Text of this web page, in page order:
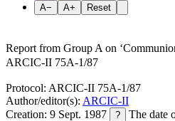
A− A+ Reset
Report from Group A on
ARCIC-II 75A-1/87
Protocol: ARCIC-II 75A-1/87
Author/editor(s): ARCIC-II
Creation: 9 Sept. 1987
?
The date